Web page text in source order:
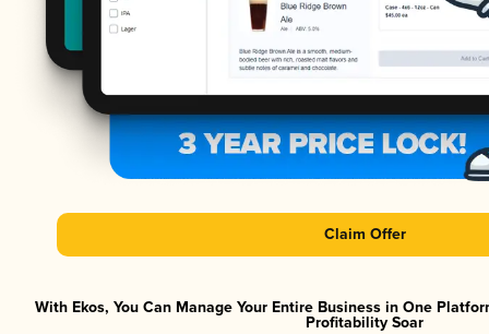
Claim Offer
With Ekos, You Can Manage Your Entire Business in One
Profitability Soar